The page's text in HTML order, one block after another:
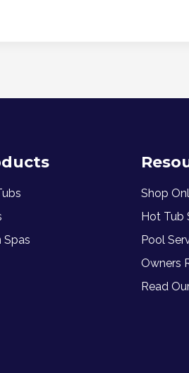
Spas
Shop
Hot Tub
Pool
Owners
Read